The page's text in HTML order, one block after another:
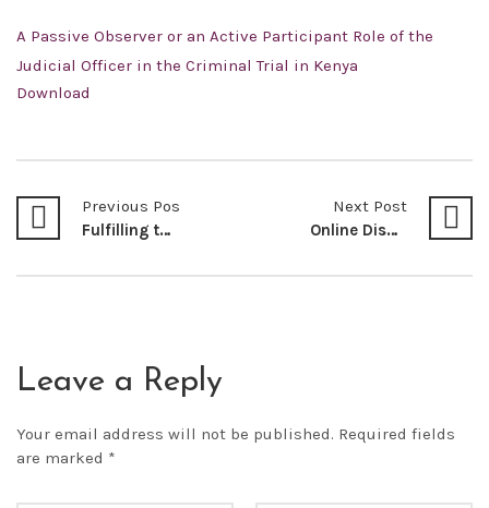
A Passive Observer or an Active Participant Role of the
Judicial Officer in the Criminal Trial in Kenya
Download
Previous Post
Fulfilling the Right to Water as a Socio-economic Right for the People of Kenya
Next Post
Online Dispute Resolution: The Future of E-Commerce in Kenya By: Bernard M. Nyaga*
Leave a Reply
Your email address will not be published. Required fields
are marked *